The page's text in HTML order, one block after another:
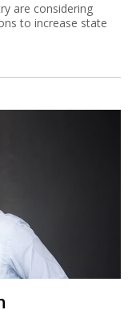
are considering
to increase state